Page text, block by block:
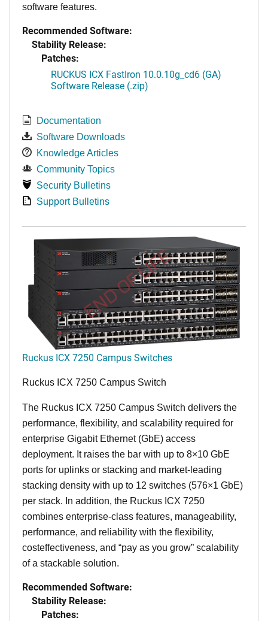
software features.
Recommended Software:
Stability Release:
Patches:
RUCKUS ICX FastIron 10.0.10g_cd6 (GA)
Software Release (.zip)
Documentation
Software Downloads
Knowledge Articles
Community Topics
Security Bulletins
Support Bulletins
END OF LIFE
Ruckus ICX 7250 Campus Switches
Ruckus ICX 7250 Campus Switch
The Ruckus ICX 7250 Campus Switch delivers the
performance, flexibility, and scalability required for
enterprise Gigabit Ethernet (GbE) access
deployment. It raises the bar with up to 8×10 GbE
ports for uplinks or stacking and market-leading
stacking density with up to 12 switches (576×1 GbE)
per stack. In addition, the Ruckus ICX 7250
combines enterprise-class features, manageability,
performance, and reliability with the flexibility,
costeffectiveness, and “pay as you grow” scalability
of a stackable solution.
Recommended Software:
Stability Release:
Patches: